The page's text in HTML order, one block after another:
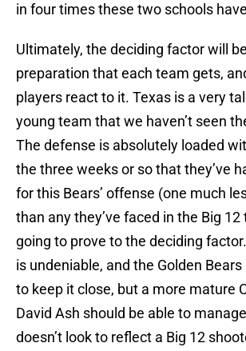
in four times these two schools
Ultimately, the deciding factor will
preparation that each team gets,
players react to it. Texas is a very
young team that we haven’t seen
The defense is absolutely loaded
the three weeks or so that they’ve
for this Bears’ offense (one much
than any they’ve faced in the Big 12
going to prove to the deciding
is undeniable, and the Golden
to keep it close, but a more mature
David Ash should be able to
doesn’t look to reflect a Big 12